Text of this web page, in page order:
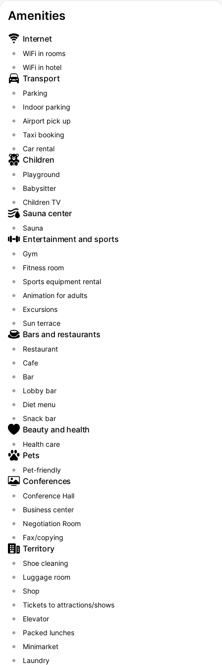
Amenities
Internet
WiFi in rooms
WiFi in hotel
Transport
Parking
Indoor parking
Airport pick up
Taxi booking
Car rental
Children
Playground
Babysitter
Children TV
Sauna center
Sauna
Entertainment and sports
Gym
Fitness room
Sports equipment rental
Animation for adults
Excursions
Sun terrace
Bars and restaurants
Restaurant
Cafe
Bar
Lobby bar
Diet menu
Snack bar
Beauty and health
Health care
Pets
Pet-friendly
Conferences
Conference Hall
Business center
Negotiation Room
Fax/copying
Territory
Shoe сleaning
Luggage room
Shop
Tickets to attractions/shows
Elevator
Packed lunches
Minimarket
Laundry